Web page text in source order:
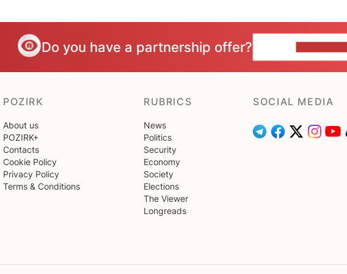
Do you have a partnership offer?
POZIRK
About us
POZIRK+
Contacts
Cookie Policy
Privacy Policy
Terms & Conditions
RUBRICS
News
Politics
Security
Economy
Society
Elections
The Viewer
Longreads
SOCIAL MEDIA